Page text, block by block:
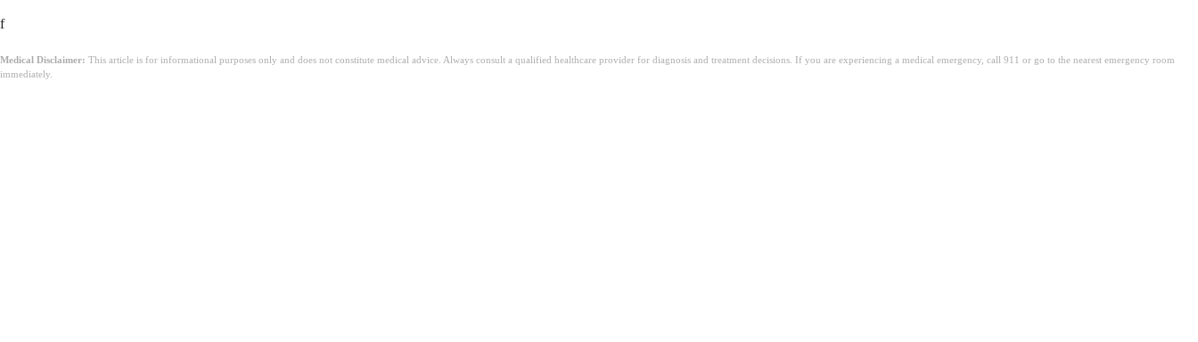
f
Medical Disclaimer: This article is for informational purposes only and does not constitute medical advice. Always consult a qualified healthcare provider for diagnosis and treatment decisions. If you are experiencing a medical emergency, call 911 or go to the nearest emergency room
immediately.